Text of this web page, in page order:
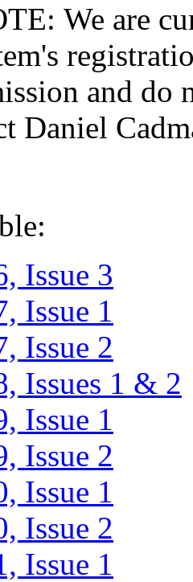
We are
and do
Daniel
Issue 3
Issue 1
Issue 2
Issues 1 & 2
Issue 1
Issue 2
Issue 1
Issue 2
Issue 1